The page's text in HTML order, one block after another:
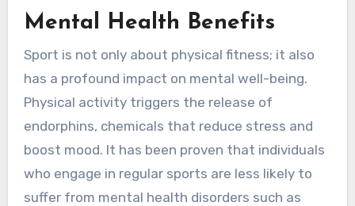
Mental Health Benefits
Sport is not only about physical fitness; it also
has a profound impact on mental well-being.
Physical activity triggers the release of
endorphins, chemicals that reduce stress and
boost mood. It has been proven that individuals
who engage in regular sports are less likely to
suffer from mental health disorders such as